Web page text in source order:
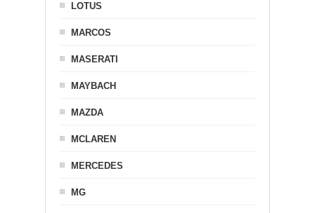
LOTUS
MARCOS
MASERATI
MAYBACH
MAZDA
MCLAREN
MERCEDES
MG